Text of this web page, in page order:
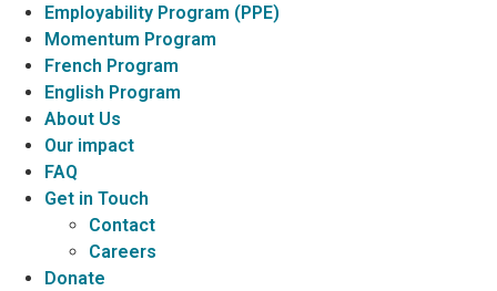
Employability Program (PPE)
Momentum Program
French Program
English Program
About Us
Our impact
FAQ
Get in Touch
Contact
Careers
Donate